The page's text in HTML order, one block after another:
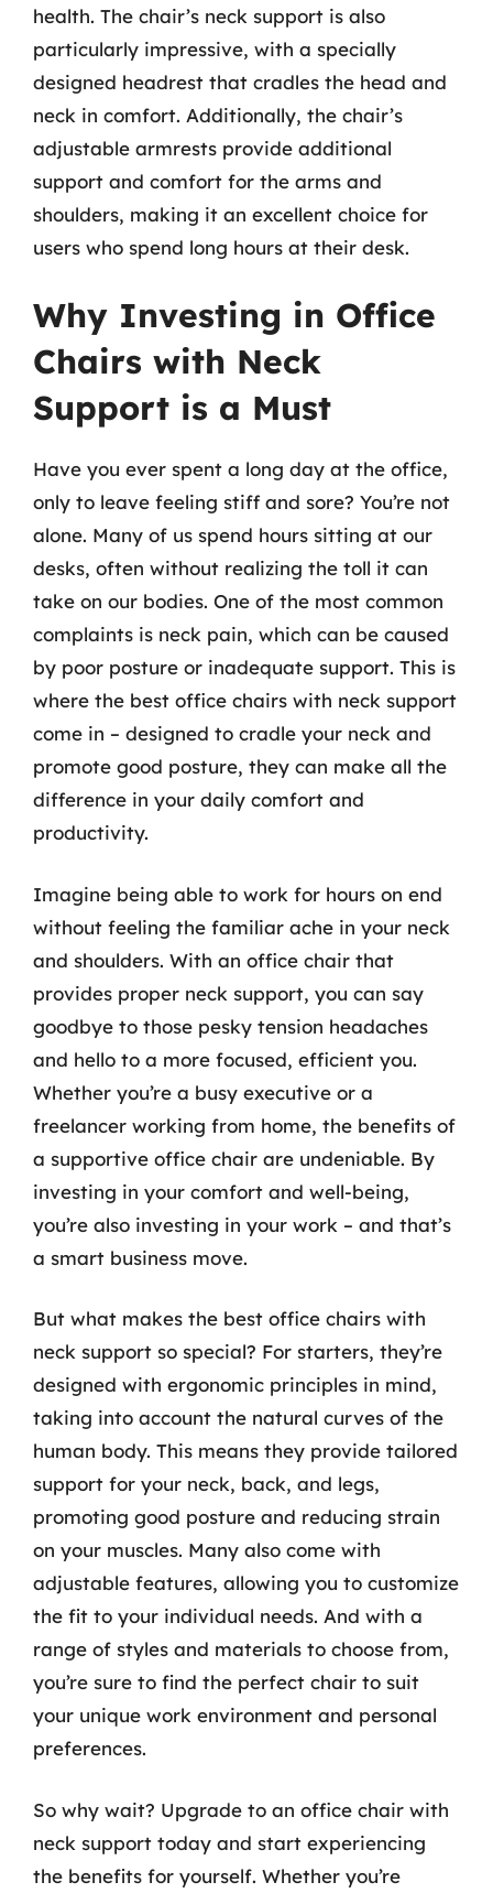
health. The chair’s neck support is also
particularly impressive, with a specially
designed headrest that cradles the head and
neck in comfort. Additionally, the chair’s
adjustable armrests provide additional
support and comfort for the arms and
shoulders, making it an excellent choice for
users who spend long hours at their desk.
Why Investing in Office
Chairs with Neck
Support is a Must
Have you ever spent a long day at the office,
only to leave feeling stiff and sore? You’re not
alone. Many of us spend hours sitting at our
desks, often without realizing the toll it can
take on our bodies. One of the most common
complaints is neck pain, which can be caused
by poor posture or inadequate support. This is
where the best office chairs with neck support
come in – designed to cradle your neck and
promote good posture, they can make all the
difference in your daily comfort and
productivity.
Imagine being able to work for hours on end
without feeling the familiar ache in your neck
and shoulders. With an office chair that
provides proper neck support, you can say
goodbye to those pesky tension headaches
and hello to a more focused, efficient you.
Whether you’re a busy executive or a
freelancer working from home, the benefits of
a supportive office chair are undeniable. By
investing in your comfort and well-being,
you’re also investing in your work – and that’s
a smart business move.
But what makes the best office chairs with
neck support so special? For starters, they’re
designed with ergonomic principles in mind,
taking into account the natural curves of the
human body. This means they provide tailored
support for your neck, back, and legs,
promoting good posture and reducing strain
on your muscles. Many also come with
adjustable features, allowing you to customize
the fit to your individual needs. And with a
range of styles and materials to choose from,
you’re sure to find the perfect chair to suit
your unique work environment and personal
preferences.
So why wait? Upgrade to an office chair with
neck support today and start experiencing
the benefits for yourself. Whether you’re